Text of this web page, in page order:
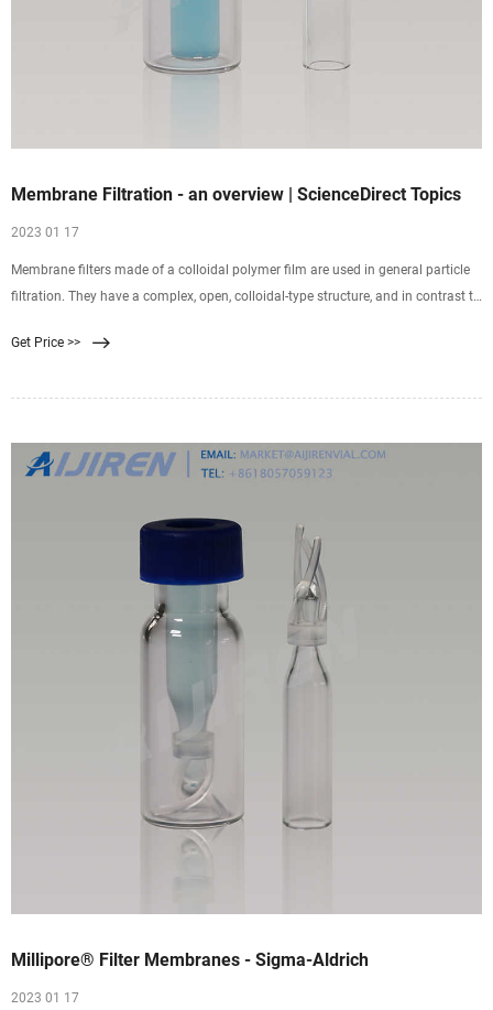
Membrane Filtration - an overview | ScienceDirect Topics
2023 01 17
Membrane filters made of a colloidal polymer film are used in general particle
filtration. They have a complex, open, colloidal-type structure, and in contrast to
is one of the most commonly discussed characteristics of a filter.
Get Price >>
Millipore® Filter Membranes - Sigma-Aldrich
2023 01 17